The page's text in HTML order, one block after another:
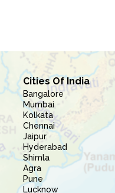
Cities Of India
Bangalore
Mumbai
Kolkata
Chennai
Jaipur
Hyderabad
Shimla
Agra
Pune
Lucknow